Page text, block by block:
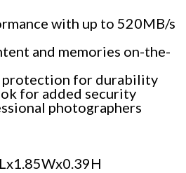
with up to 520MB/s
and memories on-the-
protection for durability
for added security
photographers